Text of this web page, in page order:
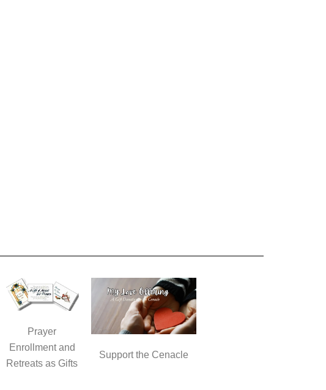
Prayer
Enrollment and
Retreats as Gifts
Support the Cenacle